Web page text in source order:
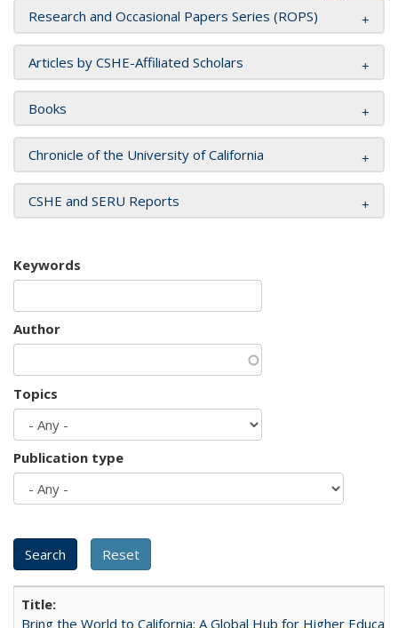
Research and Occasional Papers Series (ROPS)
Articles by CSHE-Affiliated Scholars
Books
Chronicle of the University of California
CSHE and SERU Reports
Keywords
Author
Topics
Publication type
Bring the World to California: A Global Hub for Higher